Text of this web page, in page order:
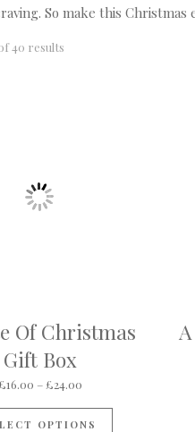
So make this
40 results
Of Christmas
Gift Box
£16.00 – £24.00Price range: £16.00
OPTIONS